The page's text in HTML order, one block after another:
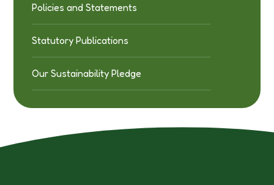
Policies and Statements
Statutory Publications
Our Sustainability Pledge